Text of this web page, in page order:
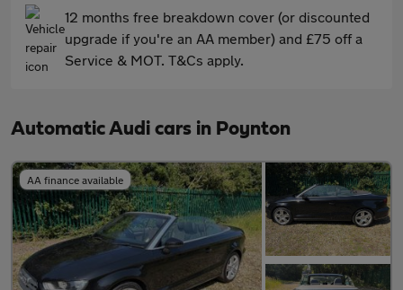
12 months free breakdown cover (or discounted
upgrade if you're an AA member) and £75 off a
Service & MOT. T&Cs apply.
Automatic Audi cars in Poynton
AA finance available